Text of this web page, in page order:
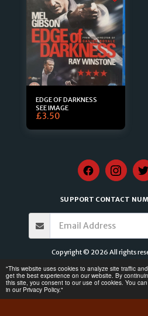
​"This website uses cookies to analyze site traffic
get the best experience on our website. By
this site, you consent to our use of cookies. You
in our Privacy Policy."
EDGE OF DARKNESS
SEE IMAGE
£3.50
SUPPORT CONTACT
Copyright © 2026 All rights